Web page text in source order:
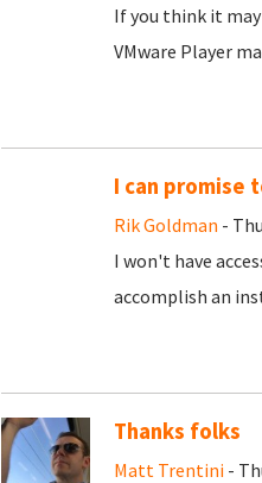
If you think it
VMware Player
I can promise
Rik Goldman -
I won't have
accomplish an
Thanks folks
Matt Trentini-